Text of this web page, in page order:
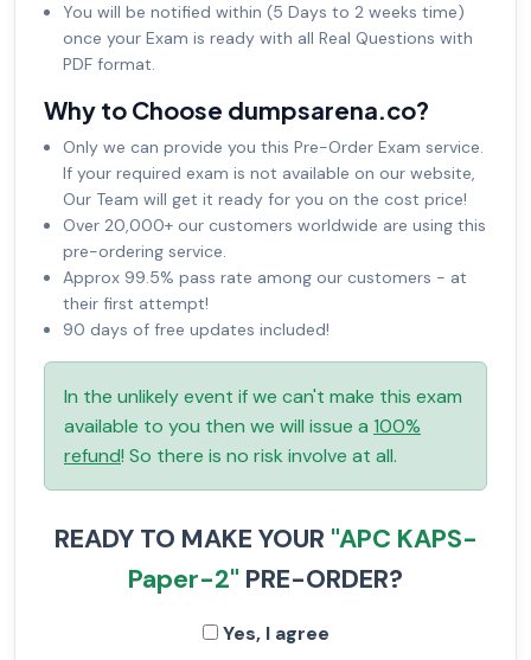
You will be notified within (5 Days to 2 weeks time)
once your Exam is ready with all Real Questions with
PDF format.
Why to Choose dumpsarena.co?
Only we can provide you this Pre-Order Exam service.
If your required exam is not available on our website,
Our Team will get it ready for you on the cost price!
Over 20,000+ our customers worldwide are using this
pre-ordering service.
Approx 99.5% pass rate among our customers - at
their first attempt!
90 days of free updates included!
In the unlikely event if we can't make this exam
available to you then we will issue a 100%
refund! So there is no risk involve at all.
READY TO MAKE YOUR "APC KAPS-
Paper-2" PRE-ORDER?
Yes, I agree